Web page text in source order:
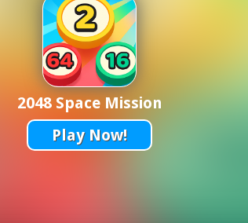
2048 Space Mission
Play Now!